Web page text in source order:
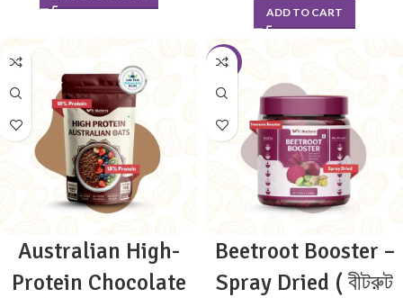
ADD TO CART
Australian High-
Protein Chocolate
-8%
Beetroot Booster –
Spray Dried ( বীটরুট